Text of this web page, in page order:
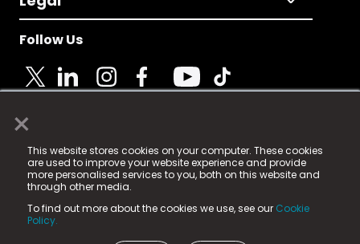
×
This website stores cookies on your computer. These cookies
are used to improve your website experience and provide
more personalised services to you, both on this website and
through other media.
To find out more about the cookies we use, see our Cookie
Policy.
Follow Us
© 2025 Fame Media Tech Limited. n-gage.io is a
registered trademark.
Fame Media Tech (trading as n-gage.io) is registered
in England & Wales
15 Parsons Court, Welbury Way, Aycliffe Business Park,
County Durham, DL5 6ZE (Company Number